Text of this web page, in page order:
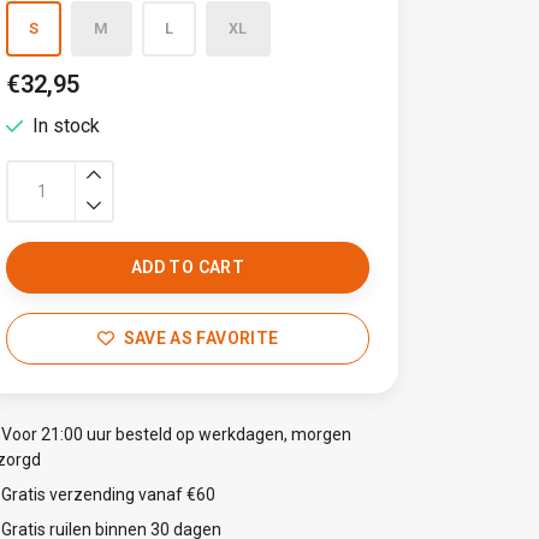
S M L XL
€32,95
In stock
ADD TO CART
SAVE AS FAVORITE
Voor 21:00 uur besteld op werkdagen, morgen
Gratis verzending vanaf €60
Gratis ruilen binnen 30 dagen